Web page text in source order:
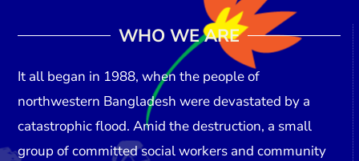
WHO WE ARE
It all began in 1988, when the people of
northwestern Bangladesh were devastated by a
catastrophic flood. Amid the destruction, a small
group of committed social workers and community